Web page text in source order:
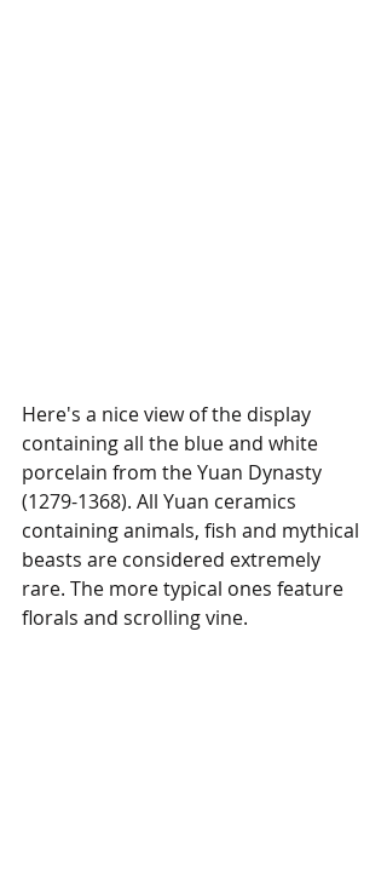
Here's a nice view of the display
containing all the blue and white
porcelain from the Yuan Dynasty
(1279-1368). All Yuan ceramics
containing animals, fish and mythical
beasts are considered extremely
rare. The more typical ones feature
florals and scrolling vine.